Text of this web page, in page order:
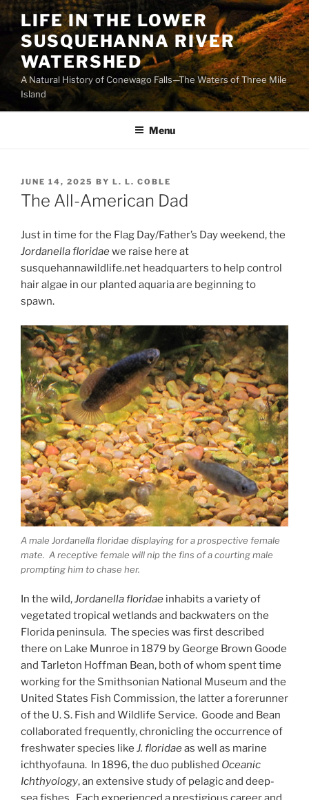
Skip
to
content
LIFE IN THE LOWER
SUSQUEHANNA RIVER
WATERSHED
A Natural History of Conewago Falls—The Waters of Three Mile
Island
Menu
POSTED
ON
JUNE 14, 2025 BY L. L. COBLE
The All-American Dad
Just in time for the Flag Day/Father’s Day weekend, the
Jordanella floridaewe raise here at
susquehannawildlife.net headquarters to help control
hair algae in our planted aquaria are beginning to
spawn.
A male Jordanella floridae displaying for a prospective female
mate. A receptive female will nip the fins of a courting male
prompting him to chase her.
In the wild,Jordanella floridae inhabits a variety of
vegetated tropical wetlands and backwaters on the
Florida peninsula. The species was first described
there on Lake Munroe in 1879 by George Brown Goode
and Tarleton Hoffman Bean, both of whom spent time
working for the Smithsonian National Museum and the
United States Fish Commission, the latter a forerunner
of the U. S. Fish and Wildlife Service. Goode and Bean
collaborated frequently, chronicling the occurrence of
freshwater species like J. floridaeas well as marine
ichthyofauna. In 1896, the duo published Oceanic
Ichthyology, an extensive study of pelagic and deep-